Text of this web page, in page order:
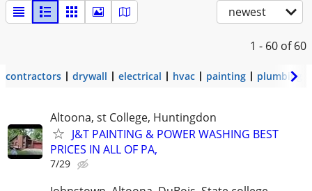
newest
1 - 60 of 60
contractors drywall electrical hvac painting plumbing
Altoona, st College, Huntingdon
J&T PAINTING & POWER WASHING BEST
PRICES IN ALL OF PA,
7/29